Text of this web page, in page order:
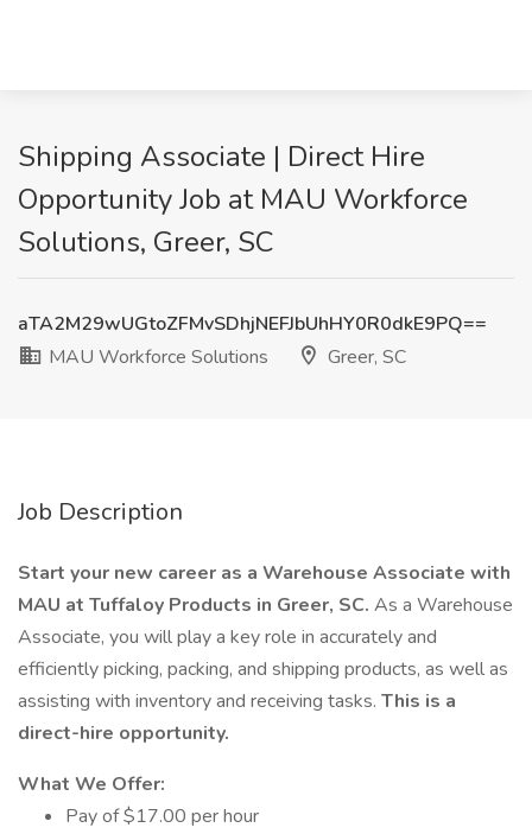
Shipping Associate | Direct Hire
Opportunity Job at MAU Workforce
Solutions, Greer, SC
aTA2M29wUGtoZFMvSDhjNEFJbUhHY0R0dkE9PQ==
MAU Workforce Solutions
Greer, SC
Job Description
Start your new career as a Warehouse Associate with
MAU at Tuffaloy Products in Greer, SC. As a Warehouse
Associate, you will play a key role in accurately and
efficiently picking, packing, and shipping products, as well as
assisting with inventory and receiving tasks. This is a
direct-hire opportunity.
What We Offer:
Pay of $17.00 per hour